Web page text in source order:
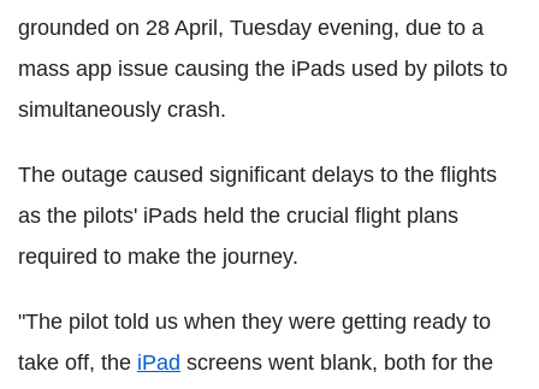
grounded on 28 April, Tuesday evening, due to a
mass app issue causing the iPads used by pilots to
simultaneously crash.
The outage caused significant delays to the flights
as the pilots' iPads held the crucial flight plans
required to make the journey.
"The pilot told us when they were getting ready to
take off, the iPad screens went blank, both for the